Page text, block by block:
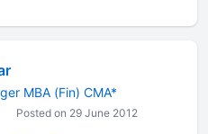
MBA (Fin) CMA*
Posted on 29 June 2012